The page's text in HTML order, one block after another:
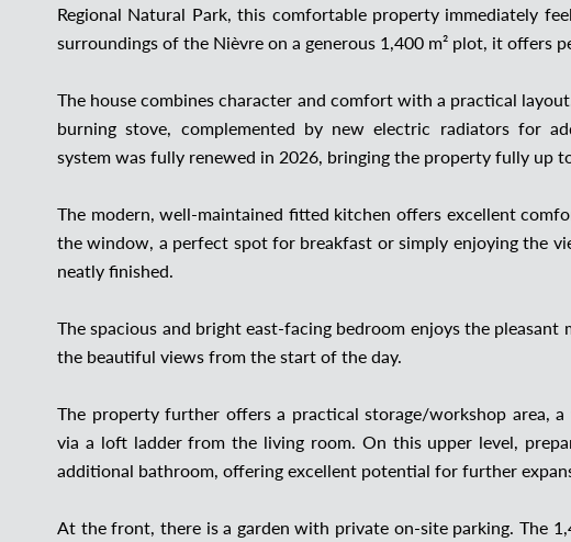
Regional Natural Park, this comfortable property immediately
surroundings of the Nièvre on a generous 1,400 m² plot, it offers
The house combines character and comfort with a practical
burning stove, complemented by new electric radiators for
system was fully renewed in 2026, bringing the property fully up
The modern, well-maintained fitted kitchen offers excellent
the window, a perfect spot for breakfast or simply enjoying the
neatly finished.
The spacious and bright east-facing bedroom enjoys the
the beautiful views from the start of the day.
The property further offers a practical storage/workshop area,
via a loft ladder from the living room. On this upper level,
additional bathroom, offering excellent potential for further
At the front, there is a garden with private on-site parking. The